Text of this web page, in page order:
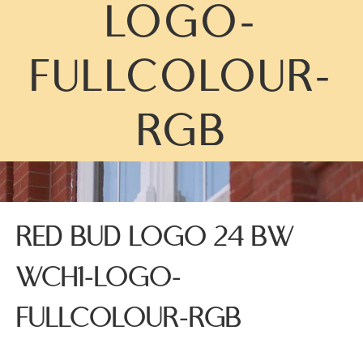
LOGO-
FULLCOLOUR-
RGB
RED BUD LOGO 24 BW
WCH1-LOGO-
FULLCOLOUR-RGB